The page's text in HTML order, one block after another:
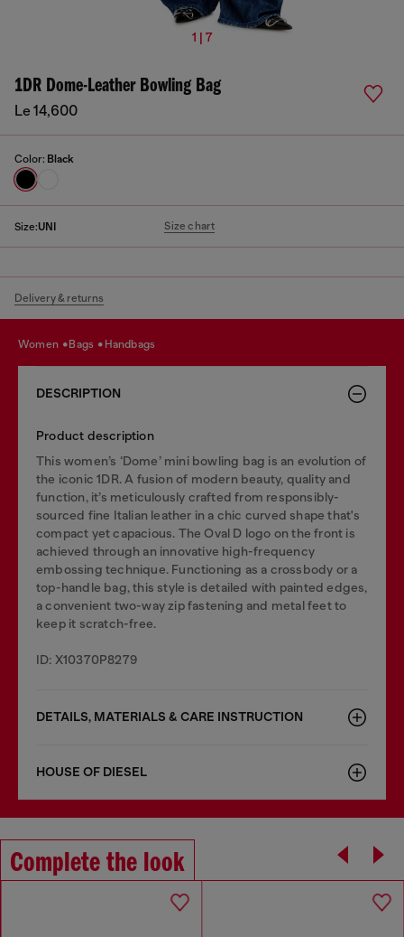
1 | 7
1DR Dome-Leather Bowling Bag
Le 14,600
Color: Black
Size:UNI Size chart
Delivery & returns
women bags handbags
DESCRIPTION
Product description
This women’s ‘Dome’ mini bowling bag is an evolution of
the iconic 1DR. A fusion of modern beauty, quality and
function, it’s meticulously crafted from responsibly-
sourced fine Italian leather in a chic curved shape that's
compact yet capacious. The Oval D logo on the front is
achieved through an innovative high-frequency
embossing technique. Functioning as a crossbody or a
top-handle bag, this style is detailed with painted edges,
a convenient two-way zip fastening and metal feet to
keep it scratch-free.
ID: X10370P8279
DETAILS, MATERIALS & CARE INSTRUCTION
HOUSE OF DIESEL
Complete the look